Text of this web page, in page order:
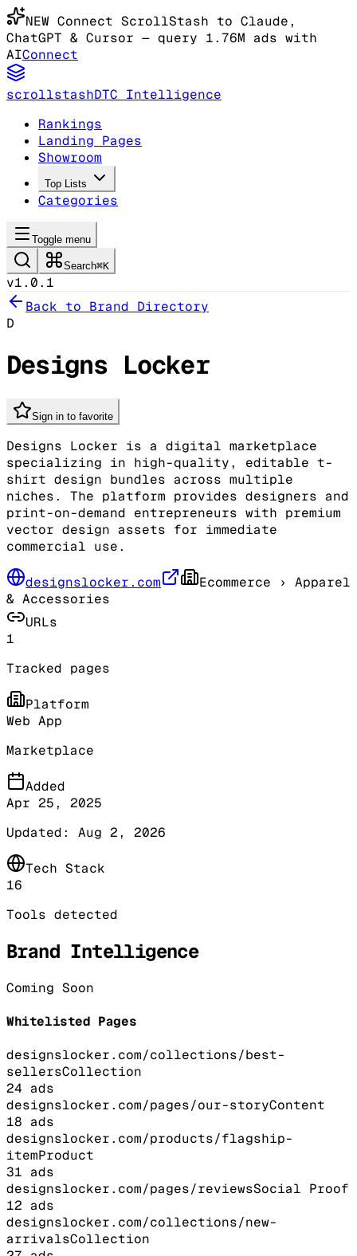
NEW Connect ScrollStash to Claude,
ChatGPT & Cursor — query 1.76M ads with
AIConnect
scrollstashDTC Intelligence
Rankings
Landing Pages
Showroom
Top Lists
Categories
Toggle menu
Search⌘K
v1.0.1
Back to Brand Directory
D
Designs Locker
Sign in to favorite
Designs Locker is a digital marketplace
specializing in high-quality, editable t-
shirt design bundles across multiple
niches. The platform provides designers and
print-on-demand entrepreneurs with premium
vector design assets for immediate
commercial use.
designslocker.com Ecommerce › Apparel
& Accessories
URLs
1
Tracked pages
Platform
Web App
Marketplace
Added
Apr 25, 2025
Updated: Aug 2, 2026
Tech Stack
16
Tools detected
Brand Intelligence
Coming Soon
Whitelisted Pages
designslocker.com/collections/best-
sellersCollection
24 ads
designslocker.com/pages/our-storyContent
18 ads
designslocker.com/products/flagship-
itemProduct
31 ads
designslocker.com/pages/reviewsSocial Proof
12 ads
designslocker.com/collections/new-
arrivalsCollection